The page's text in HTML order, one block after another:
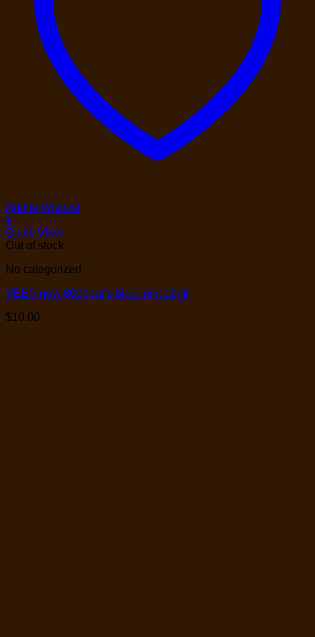
Add to Wishlist
+
Quick View
Out of stock
No categorized
VEEV now 8000puffs blue mint 18ml
$10.00